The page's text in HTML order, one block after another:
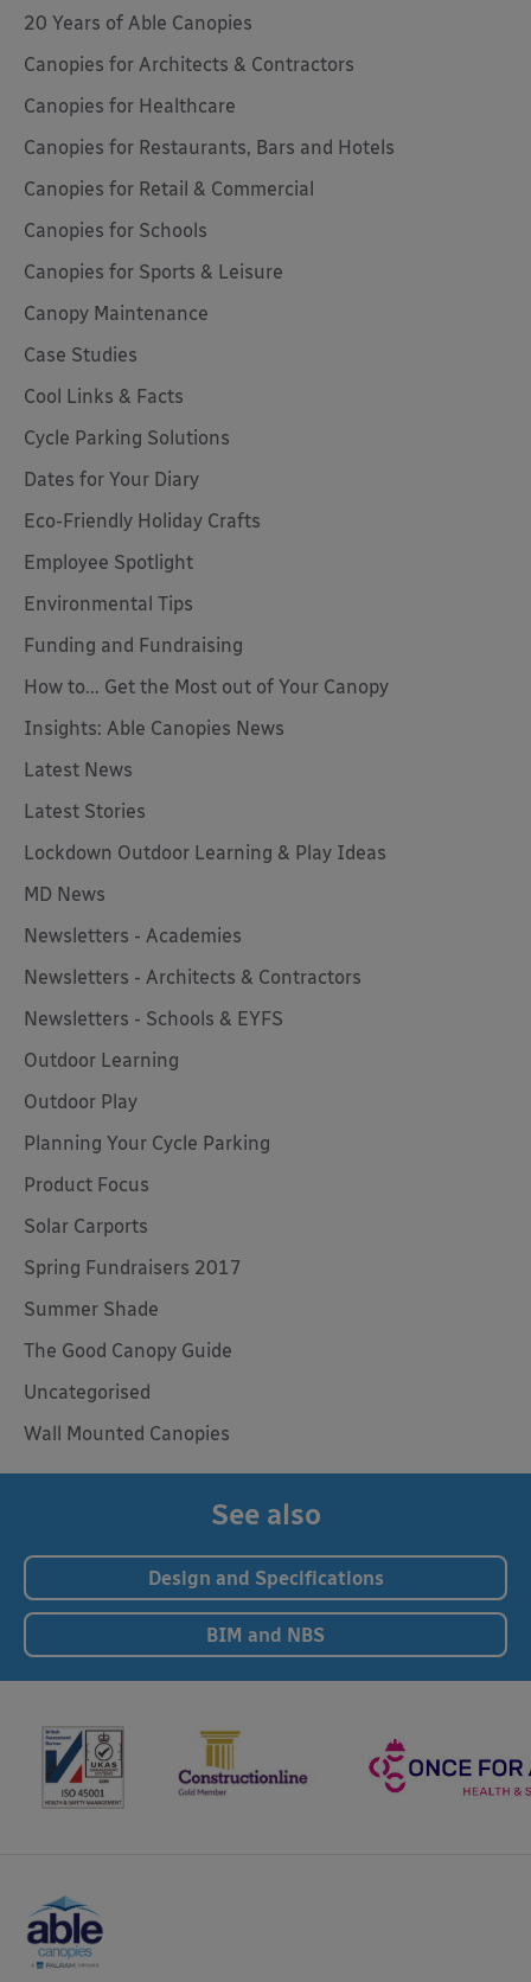
20 Years of Able Canopies
Canopies for Architects & Contractors
Canopies for Healthcare
Canopies for Restaurants, Bars and Hotels
Canopies for Retail & Commercial
Canopies for Schools
Canopies for Sports & Leisure
Canopy Maintenance
Case Studies
Cool Links & Facts
Cycle Parking Solutions
Dates for Your Diary
Eco-Friendly Holiday Crafts
Employee Spotlight
Environmental Tips
Funding and Fundraising
How to... Get the Most out of Your Canopy
Insights: Able Canopies News
Latest News
Latest Stories
Lockdown Outdoor Learning & Play Ideas
MD News
Newsletters - Academies
Newsletters - Architects & Contractors
Newsletters - Schools & EYFS
Outdoor Learning
Outdoor Play
Planning Your Cycle Parking
Product Focus
Solar Carports
Spring Fundraisers 2017
Summer Shade
The Good Canopy Guide
Uncategorised
Wall Mounted Canopies
See also
Design and Specifications
BIM and NBS